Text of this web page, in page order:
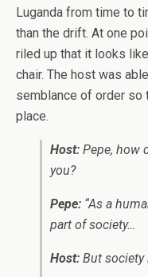
Luganda from time to
than the drift. At one
riled up that it looks
chair. The host was
semblance of order so
place.
Host: Pepe, how
you?
Pepe: “As a
part of society…
Host: But society